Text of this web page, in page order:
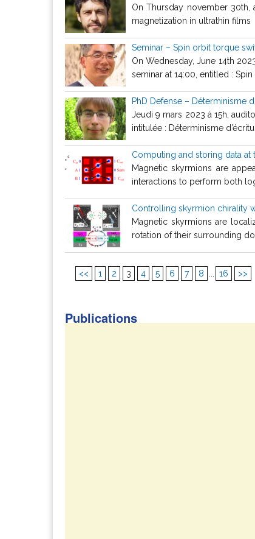
On Thursday november 30th,
magnetization in ultrathin films
Seminar – Spin orbit torque
On Wednesday, June 14th
seminar at 14:00, entitled : Spin
PhD Defense – Déterminisme
Jeudi 9 mars 2023 à 15h,
intitulée : Déterminisme
Computing and storing data
Magnetic skyrmions are
interactions to perform both
Controlling skyrmion chirality
Magnetic skyrmions are
rotation of their surrounding
<< 1 2 3 4 5 6 7 8 ... 16 >>
Publications